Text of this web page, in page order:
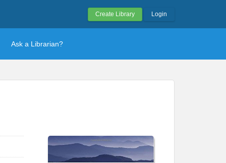
Create Library Login
Ask a Librarian?